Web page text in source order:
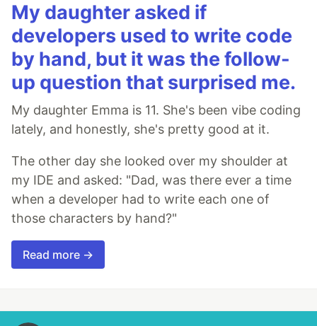
My daughter asked if
developers used to write code
by hand, but it was the follow-
up question that surprised me.
My daughter Emma is 11. She's been vibe coding
lately, and honestly, she's pretty good at it.
The other day she looked over my shoulder at
my IDE and asked: "Dad, was there ever a time
when a developer had to write each one of
those characters by hand?"
Read more →